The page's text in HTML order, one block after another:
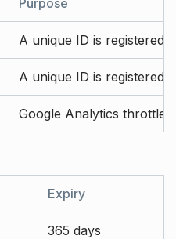
Purpose
A unique ID is registered
A unique ID is registered
Google Analytics throttle
Expiry
365 days